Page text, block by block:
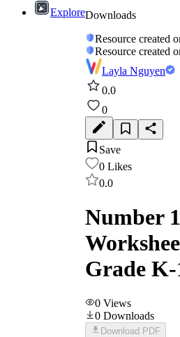
ExploreDownloads
Resource created
Resource created
Layla Nguyen
0.0
0
Save
0 Likes
0.0
Number
Grade K-
0 Views
0 Downloads
Download PDF